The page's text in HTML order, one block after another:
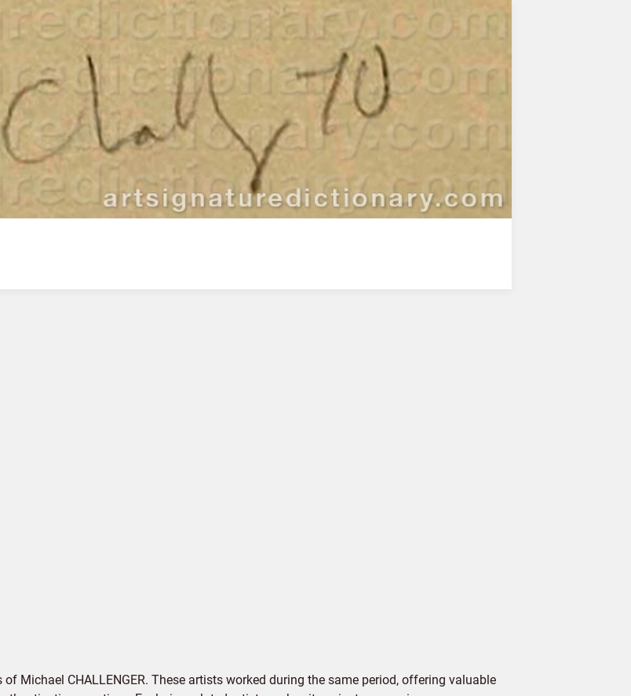
Michael CHALLENGER. These artists worked during the same period, offering valuable